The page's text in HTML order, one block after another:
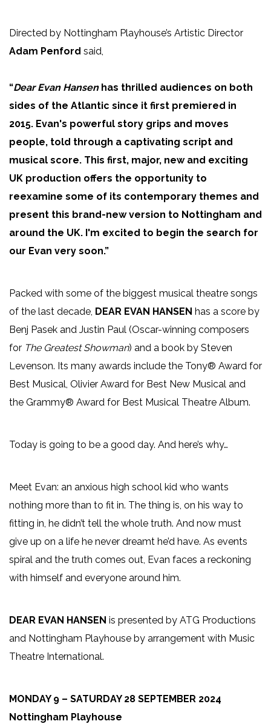
Directed by Nottingham Playhouse’s Artistic Director
Adam Penford said,
“Dear Evan Hansenhas thrilled audiences on both
sides of the Atlantic since it first premiered in
2015. Evan's powerful story grips and moves
people, told through a captivating script and
musical score. This first, major, new and exciting
UK production offers the opportunity to
reexamine some of its contemporary themes and
present this brand-new version to Nottingham and
around the UK. I'm excited to begin the search for
our Evan very soon.”
Packed with some of the biggest musical theatre songs
of the last decade, DEAR EVAN HANSEN has a score by
Benj Pasek and Justin Paul (Oscar-winning composers
for The Greatest Showman) and a book by Steven
Levenson. Its many awards include the Tony® Award for
Best Musical, Olivier Award for Best New Musical and
the Grammy® Award for Best Musical Theatre Album.
Today is going to be a good day. And here’s why…
Meet Evan: an anxious high school kid who wants
nothing more than to fit in. The thing is, on his way to
fitting in, he didn’t tell the whole truth. And now must
give up on a life he never dreamt he’d have. As events
spiral and the truth comes out, Evan faces a reckoning
with himself and everyone around him.
DEAR EVAN HANSEN is presented by ATG Productions
and Nottingham Playhouse by arrangement with Music
Theatre International.
MONDAY 9 – SATURDAY 28 SEPTEMBER 2024
Nottingham Playhouse